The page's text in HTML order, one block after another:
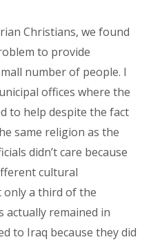
Christians, we found
to provide
number of people. I
offices where the
to help despite the fact
same religion as the
didn’t care because
cultural
only a third of the
actually remained in
to Iraq because they did